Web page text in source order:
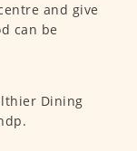
and give
can be
Dining